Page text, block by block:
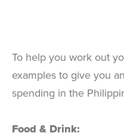
To help you work out
examples to give you
spending in the
Food & Drink: